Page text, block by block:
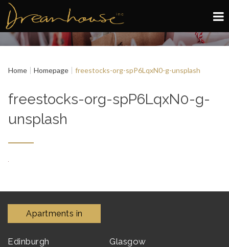
Edinburgh
Glasgow
About
Home Homepage freestocks-org-spP6LqxN0-g-unsplash
freestocks-org-spP6LqxN0-g-
unsplash
Apartments in
Edinburgh Glasgow